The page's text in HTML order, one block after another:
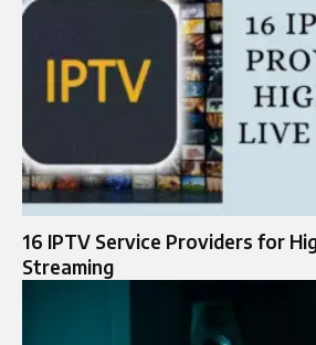
16 IPTV Service Providers for
Streaming